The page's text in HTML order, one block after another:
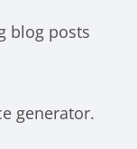
blog posts
generator.